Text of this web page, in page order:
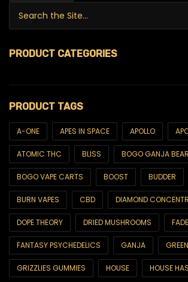
PRODUCT CATEGORIES
$99 Ounces
420
6ix & Match
6ix Showcase
AA SUPER SALE
All Products
Best Sellers
Brands
Blackcomb
PRODUCT TAGS
A-ONE APES IN SPACE APOLLO
ATOMIC THC BLISS BOGO GANJA
BOGO VAPE CARTS BOOST BUDDER
BURN VAPES CBD DIAMOND
DOPE THEORY DRIED MUSHROOMS
FANTASY PSYCHEDELICS GANJA
GRIZZLIES GUMMIES HOUSE HOUSE